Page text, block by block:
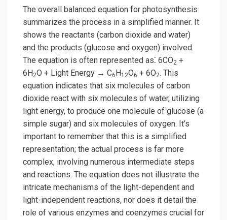
The overall balanced equation for photosynthesis
summarizes the process in a simplified manner. It
shows the reactants (carbon dioxide and water)
and the products (glucose and oxygen) involved.
The equation is often represented as⁚ 6CO2 +
6H 2O + Light Energy → C6 H 12O6 + 6O2. This
equation indicates that six molecules of carbon
dioxide react with six molecules of water, utilizing
light energy, to produce one molecule of glucose (a
simple sugar) and six molecules of oxygen. It’s
important to remember that this is a simplified
representation; the actual process is far more
complex, involving numerous intermediate steps
and reactions. The equation does not illustrate the
intricate mechanisms of the light-dependent and
light-independent reactions, nor does it detail the
role of various enzymes and coenzymes crucial for